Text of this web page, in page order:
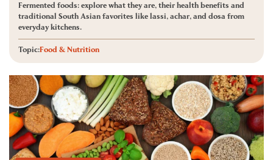
Fermented foods: explore what they are, their health benefits and
traditional South Asian favorites like lassi, achar, and dosa from
everyday kitchens.
Topic:Food & Nutrition